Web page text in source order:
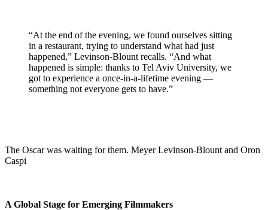
“At the end of the evening, we found ourselves sitting
in a restaurant, trying to understand what had just
happened,” Levinson-Blount recalls. “And what
happened is simple: thanks to Tel Aviv University, we
got to experience a once-in-a-lifetime evening —
something not everyone gets to have.”
The Oscar was waiting for them. Meyer Levinson-Blount and Oron
Caspi
A Global Stage for Emerging Filmmakers